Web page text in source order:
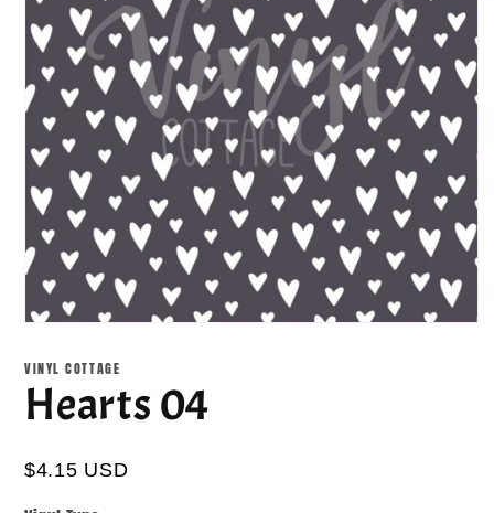
1
in
modal
VINYL COTTAGE
Hearts 04
$4.15 USD